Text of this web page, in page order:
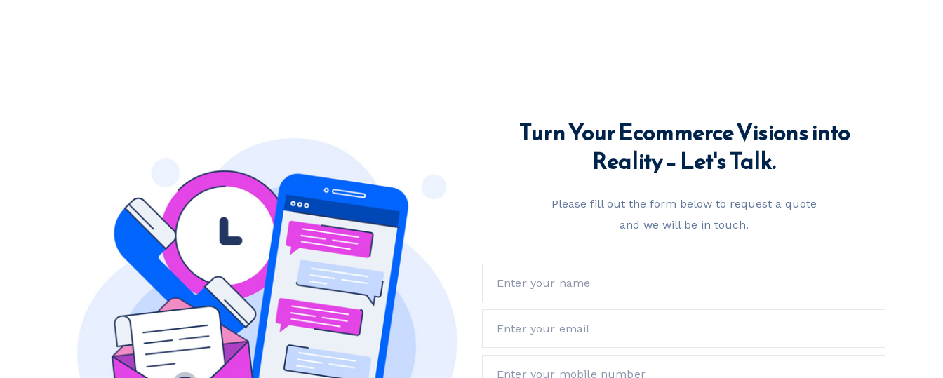
Turn Your Ecommerce Visions into
Reality – Let's Talk.
Please fill out the form below to request a quote
and we will be in touch.